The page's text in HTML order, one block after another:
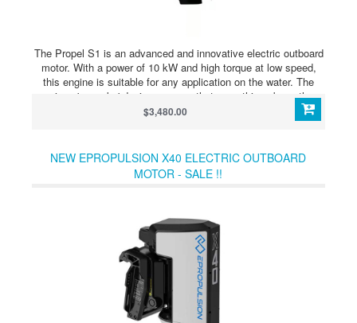
The Propel S1 is an advanced and innovative electric outboard
motor. With a power of 10 kW and high torque at low speed,
this engine is suitable for any application on the water. The
unique 'pancake' design ensures that everything above the
waterline is processed, making water damage such as fishing
lines and ropes less likely to damage the engine. The Propel
propeller, magnetic key as a replacement for the dead man's
cord and stainless steel throttle lever. In addition, the Propel S1
is compatible with the matching Propel B1 lithium batteries.
$3,480.00
NEW EPROPULSION X40 ELECTRIC OUTBOARD
MOTOR - SALE !!